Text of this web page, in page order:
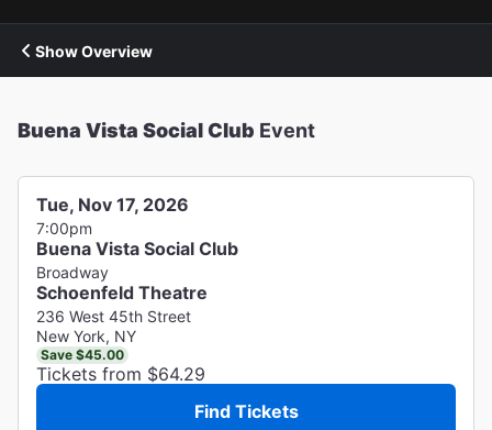
Show Overview
Buena Vista Social Club Event
Tue, Nov 17, 2026
7:00pm
Buena Vista Social Club
Broadway
Schoenfeld Theatre
236 West 45th Street
New York, NY
Save $45.00
Tickets from $64.29
Find Tickets